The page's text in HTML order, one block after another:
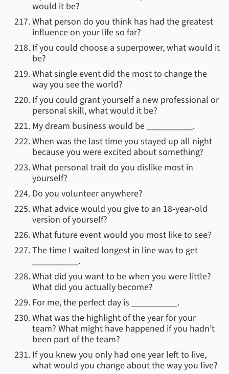
would it be?
What person do you think has had the greatest
influence on your life so far?
If you could choose a superpower, what would it
be?
What single event did the most to change the
way you see the world?
If you could grant yourself a new professional or
personal skill, what would it be?
My dream business would be __________.
When was the last time you stayed up all night
because you were excited about something?
What personal trait do you dislike most in
yourself?
Do you volunteer anywhere?
What advice would you give to an 18-year-old
version of yourself?
What future event would you most like to see?
The time I waited longest in line was to get
__________.
What did you want to be when you were little?
What did you actually become?
For me, the perfect day is __________.
What was the highlight of the year for your
team? What might have happened if you hadn’t
been part of the team?
If you knew you only had one year left to live,
what would you change about the way you live?